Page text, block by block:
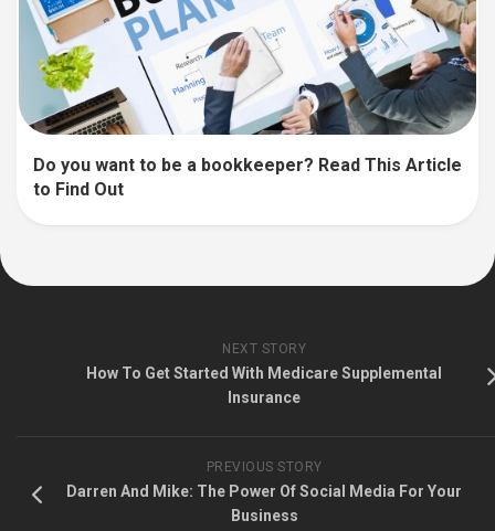
Do you want to be a bookkeeper? Read This Article
to Find Out
NEXT STORY
How To Get Started With Medicare Supplemental
Insurance
PREVIOUS STORY
Darren And Mike: The Power Of Social Media For Your
Business